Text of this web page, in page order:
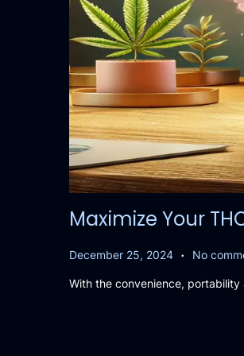
Maximize Your
P
s
December 25, 2024 D
c
. No
With the convenience,